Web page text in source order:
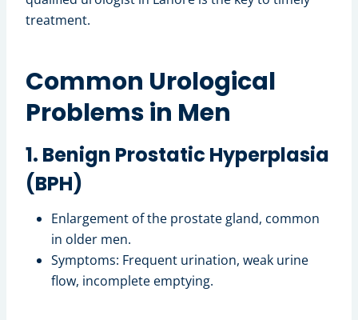
treatment.
Common Urological
Problems in Men
1. Benign Prostatic Hyperplasia
(BPH)
Enlargement of the prostate gland, common
in older men.
Symptoms: Frequent urination, weak urine
flow, incomplete emptying.